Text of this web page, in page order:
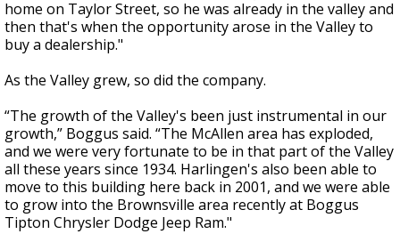
home on Taylor Street, so he was already in the valley and
then that's when the opportunity arose in the Valley to
buy a dealership."
As the Valley grew, so did the company.
“The growth of the Valley's been just instrumental in our
growth,” Boggus said. “The McAllen area has exploded,
and we were very fortunate to be in that part of the Valley
all these years since 1934. Harlingen's also been able to
move to this building here back in 2001, and we were able
to grow into the Brownsville area recently at Boggus
Tipton Chrysler Dodge Jeep Ram."